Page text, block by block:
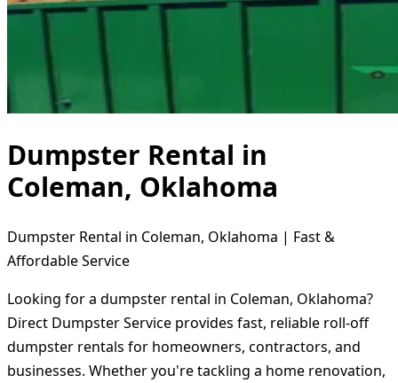
Dumpster Rental in
Coleman, Oklahoma
Dumpster Rental in Coleman, Oklahoma | Fast &
Affordable Service
Looking for a dumpster rental in Coleman, Oklahoma?
Direct Dumpster Service provides fast, reliable roll-off
dumpster rentals for homeowners, contractors, and
businesses. Whether you're tackling a home renovation,